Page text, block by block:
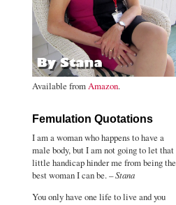
Available fromAmazon.
Femulation Quotations
I am a woman who happens to have a
male body, but I am not going to let that
little handicap hinder me from being the
best woman I can be. –Stana
You only have one life to live and you